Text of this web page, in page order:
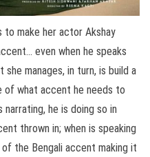
make her actor Akshay
even when he speaks
manages, in turn, is build a
of what accent he needs to
narrating, he is doing so in
thrown in; when is speaking
the Bengali accent making it